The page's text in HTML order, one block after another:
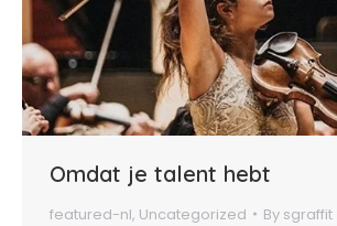
Omdat je talent hebt
featured-nl, Uncategorized By sgraffit